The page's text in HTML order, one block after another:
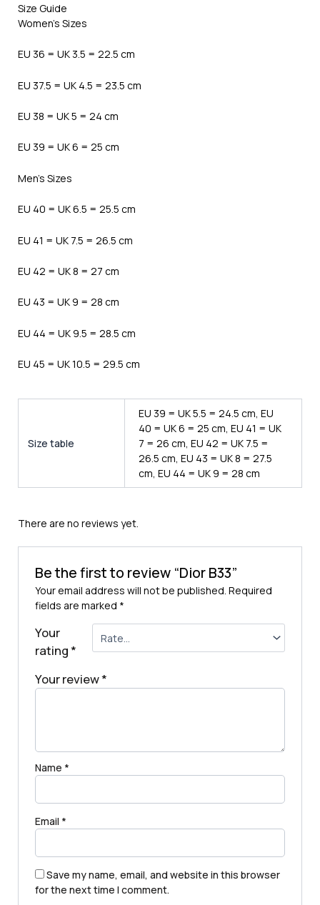
Size Guide
Women’s Sizes
EU 36 = UK 3.5 = 22.5 cm
EU 37.5 = UK 4.5 = 23.5 cm
EU 38 = UK 5 = 24 cm
EU 39 = UK 6 = 25 cm
Men’s Sizes
EU 40 = UK 6.5 = 25.5 cm
EU 41 = UK 7.5 = 26.5 cm
EU 42 = UK 8 = 27 cm
EU 43 = UK 9 = 28 cm
EU 44 = UK 9.5 = 28.5 cm
EU 45 = UK 10.5 = 29.5 cm
Size table
EU 39 = UK 5.5 = 24.5 cm, EU
40 = UK 6 = 25 cm, EU 41 = UK
7 = 26 cm, EU 42 = UK 7.5 =
26.5 cm, EU 43 = UK 8 = 27.5
cm, EU 44 = UK 9 = 28 cm
There are no reviews yet.
Be the first to review “Dior B33”
Your email address will not be published. Required
fields are marked *
Your
rating*
Your review*
Name *
Email *
Save my name, email, and website in this browser
for the next time I comment.